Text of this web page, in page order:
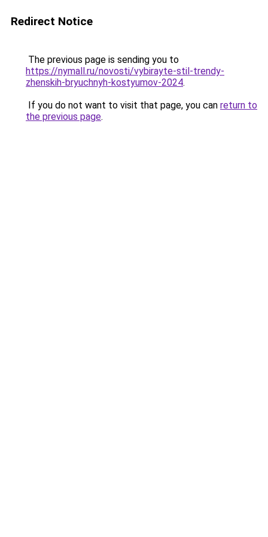
Redirect Notice
The previous page is sending you to
https://nymall.ru/novosti/vybirayte-stil-trendy-
zhenskih-bryuchnyh-kostyumov-2024.
If you do not want to visit that page, you can return to
the previous page.